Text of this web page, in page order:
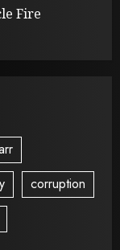
Fire
corruption